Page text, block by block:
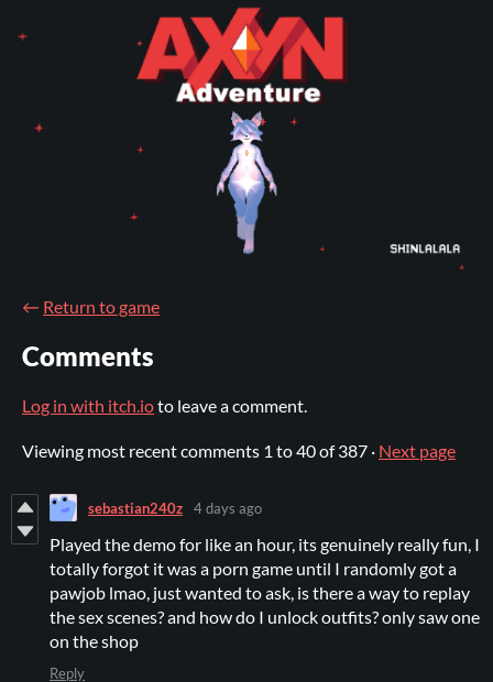
← Return to game
Comments
Log in with itch.ioto leave a comment.
Viewing most recent comments 1 to40of 387 · Next page
sebastian240z 4 days ago
Played the demo for like an hour, its genuinely really fun, I
totally forgot it was a porn game until I randomly got a
pawjob lmao, just wanted to ask, is there a way to replay
the sex scenes? and how do I unlock outfits? only saw one
on the shop
Reply